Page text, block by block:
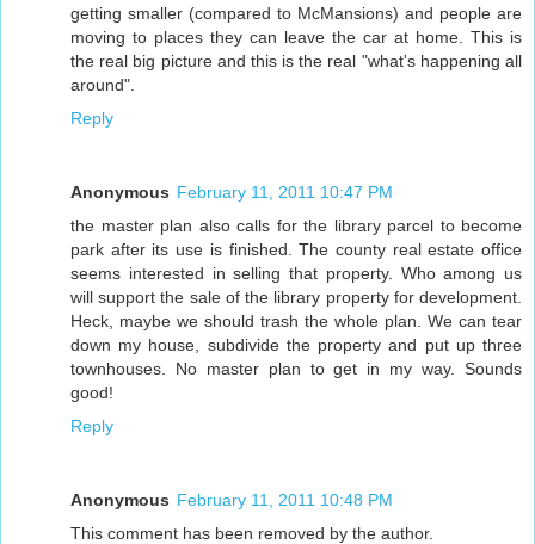
getting smaller (compared to McMansions) and people are
moving to places they can leave the car at home. This is
the real big picture and this is the real "what's happening all
around".
Reply
Anonymous February 11, 2011 10:47 PM
the master plan also calls for the library parcel to become
park after its use is finished. The county real estate office
seems interested in selling that property. Who among us
will support the sale of the library property for development.
Heck, maybe we should trash the whole plan. We can tear
down my house, subdivide the property and put up three
townhouses. No master plan to get in my way. Sounds
good!
Reply
Anonymous February 11, 2011 10:48 PM
This comment has been removed by the author.